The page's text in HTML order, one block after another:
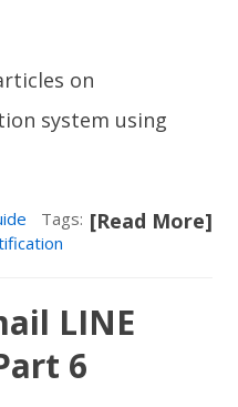
on
system using
[Read More]
Tags:
LINE
6